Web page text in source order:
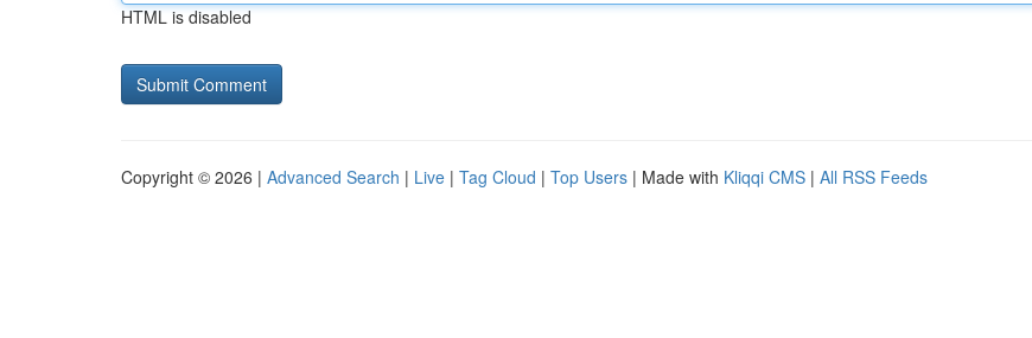
HTML is disabled
Copyright © 2026 | Advanced Search | Live | Tag Cloud | Top Users | Made with Kliqqi CMS | All RSS Feeds